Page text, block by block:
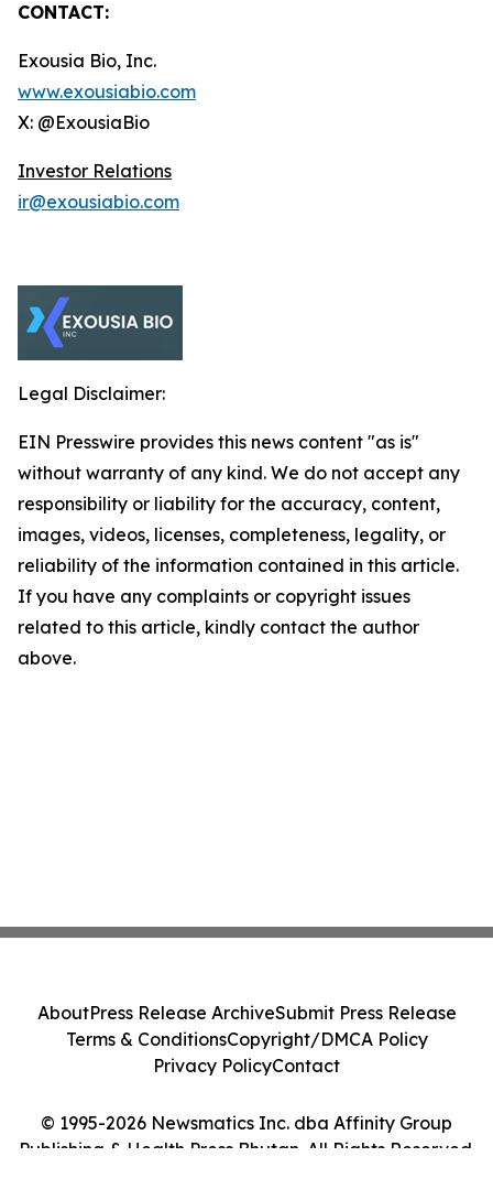
CONTACT:
Exousia Bio, Inc.
www.exousiabio.com
X: @ExousiaBio
Investor Relations
ir@exousiabio.com
Legal Disclaimer:
EIN Presswire provides this news content "as is"
without warranty of any kind. We do not accept any
responsibility or liability for the accuracy, content,
images, videos, licenses, completeness, legality, or
reliability of the information contained in this article.
If you have any complaints or copyright issues
related to this article, kindly contact the author
above.
© 1995-2026 Newsmatics Inc. dba Affinity Group
Publishing & Health Press Bhutan. All Rights Reserved.
AboutPress Release ArchiveSubmit Press Release
Terms & ConditionsCopyright/DMCA Policy
Privacy PolicyContact